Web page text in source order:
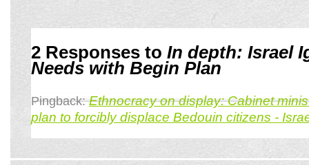
2 Responses to In depth: Israel
Needs with Begin Plan
Pingback:Ethnocracy on display: Cabinet
plan to forcibly displace Bedouin citizens -